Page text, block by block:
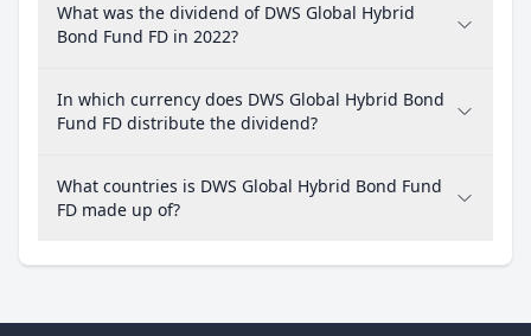
What was the dividend of DWS Global Hybrid
Bond Fund FD in 2022?
In which currency does DWS Global Hybrid Bond
Fund FD distribute the dividend?
What countries is DWS Global Hybrid Bond Fund
FD made up of?